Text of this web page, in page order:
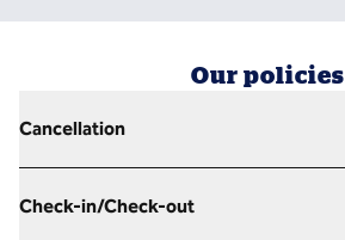
Our policies
Cancellation
Check-in/Check-out